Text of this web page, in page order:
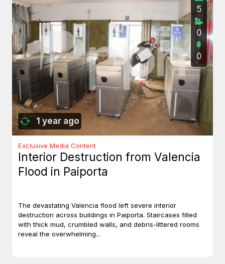
1 year ago
5
0
0
Exclusive Media Content
Interior Destruction from Valencia
Flood in Paiporta
The devastating Valencia flood left severe interior
destruction across buildings in Paiporta. Staircases filled
with thick mud, crumbled walls, and debris-littered rooms
reveal the overwhelming...